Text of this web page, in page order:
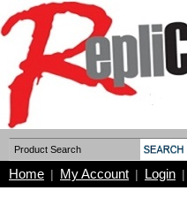
Home | My Account | Login |